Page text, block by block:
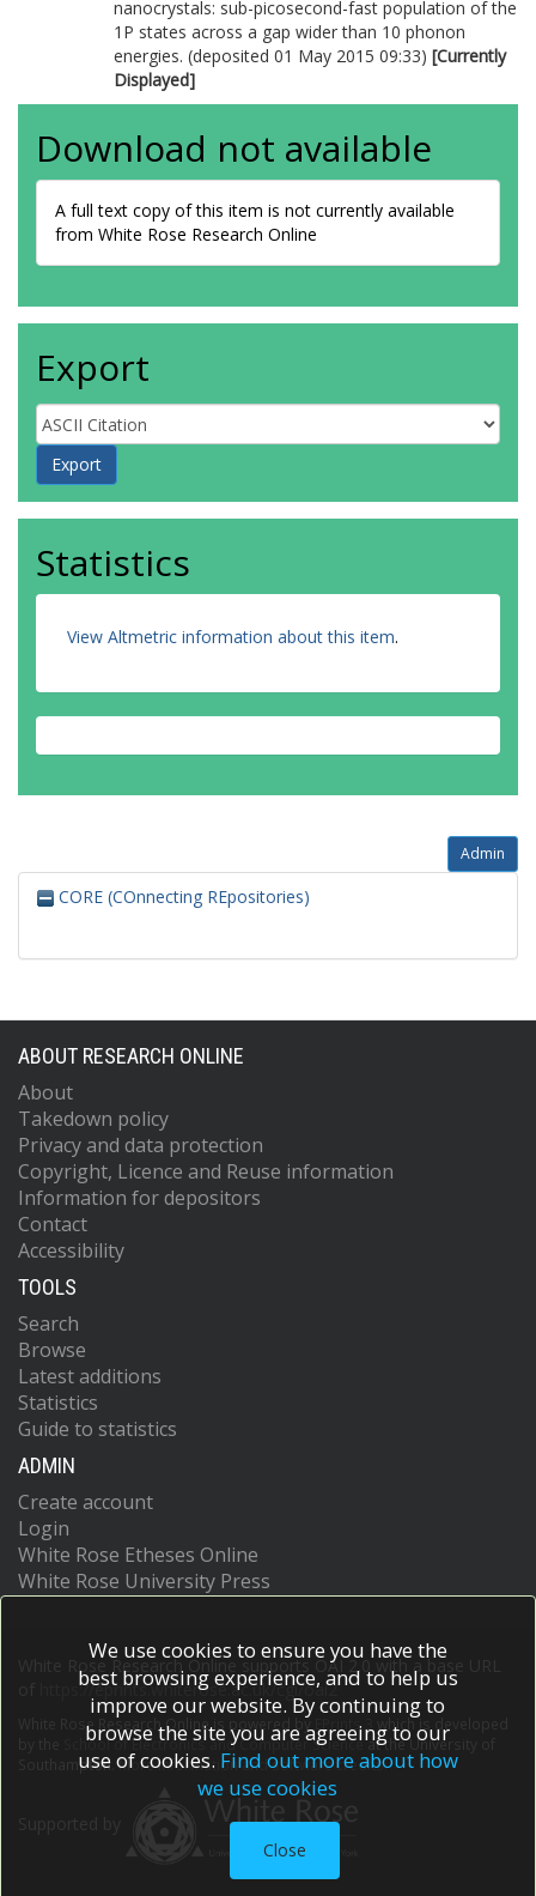
nanocrystals: sub-picosecond-fast population of the
1P states across a gap wider than 10 phonon
energies. (deposited 01 May 2015 09:33) [Currently
Displayed]
Download not available
A full text copy of this item is not currently available
from White Rose Research Online
Export
Statistics
View Altmetric information about this item.
Admin
CORE (COnnecting REpositories)
ABOUT RESEARCH ONLINE
About
Takedown policy
Privacy and data protection
Copyright, Licence and Reuse information
Information for depositors
Contact
Accessibility
TOOLS
Search
Browse
Latest additions
Statistics
Guide to statistics
ADMIN
Create account
Login
White Rose Etheses Online
White Rose University Press
White Rose Research Online supports OAI 2.0 with a base URL
https://eprints.whiterose.ac.uk/cgi/oai2
White Rose Research Online is powered by EPrints 3
which is developed
School of Electronics and Computer Scienceat the University of
Southampton.More information and software credits.
We use cookies to ensure you have the
best browsing experience, and to help us
improve our website. By continuing to
browse the site you are agreeing to our
use of cookies. Find out more about how
we use cookies
Close